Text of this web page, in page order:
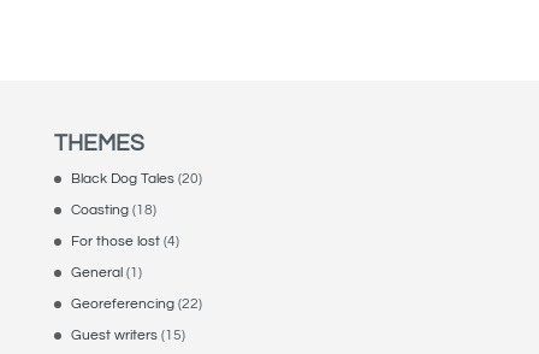
THEMES
Black Dog Tales(20)
Coasting(18)
For those lost(4)
General(1)
Georeferencing(22)
Guest writers(15)